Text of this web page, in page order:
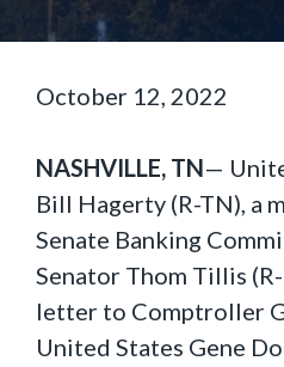
October 12, 2022
NASHVILLE, TN—
Bill Hagerty (R-TN), a
Senate Banking
Senator Thom Tillis
letter to Comptroller
United States Gene